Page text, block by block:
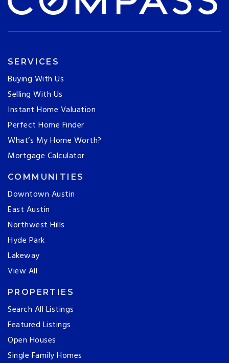
SERVICES
Buying With Us
Selling With Us
Instant Home Valuation
Perfect Home Finder
What’s My Home Worth?
Mortgage Calculator
COMMUNITIES
Downtown Austin
East Austin
Northwest Hills
Hyde Park
Lakeway
View All
PROPERTIES
Search All Listings
Featured Listings
Open Houses
Single Family Homes